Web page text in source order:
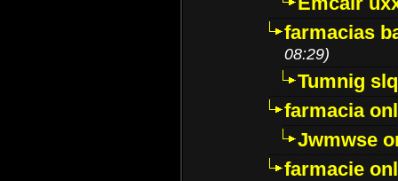
farmacias
08:29)
Tumnig
farmacia
Jwmwse
farmacie